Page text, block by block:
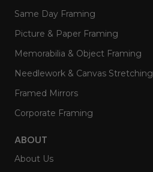
Same Day Framing
Picture & Paper Framing
Memorabilia & Object Framing
Needlework & Canvas Stretching
Framed Mirrors
Corporate Framing
ABOUT
About Us